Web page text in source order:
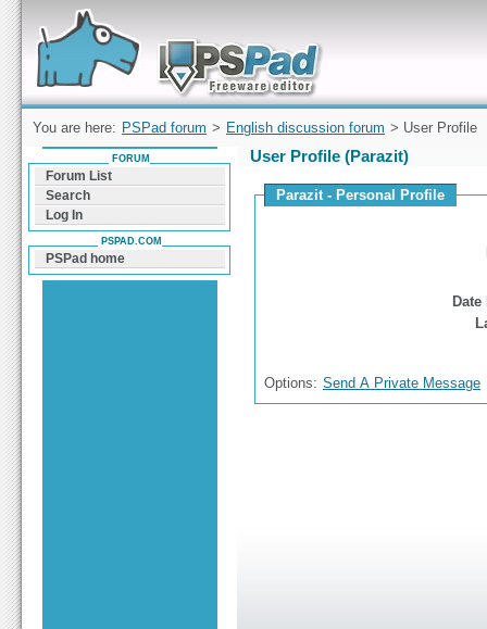
Forum can help you solve problems and quickly
find a solution with PSPad for Microsoft
Windows
You are here: PSPad forum > English discussion forum > User Profile
User Profile (Parazit)
Parazit - Personal Profile
Options: Send A Private Message
FORUM
Forum List
Search
Log In
PSPAD.COM
PSPad home